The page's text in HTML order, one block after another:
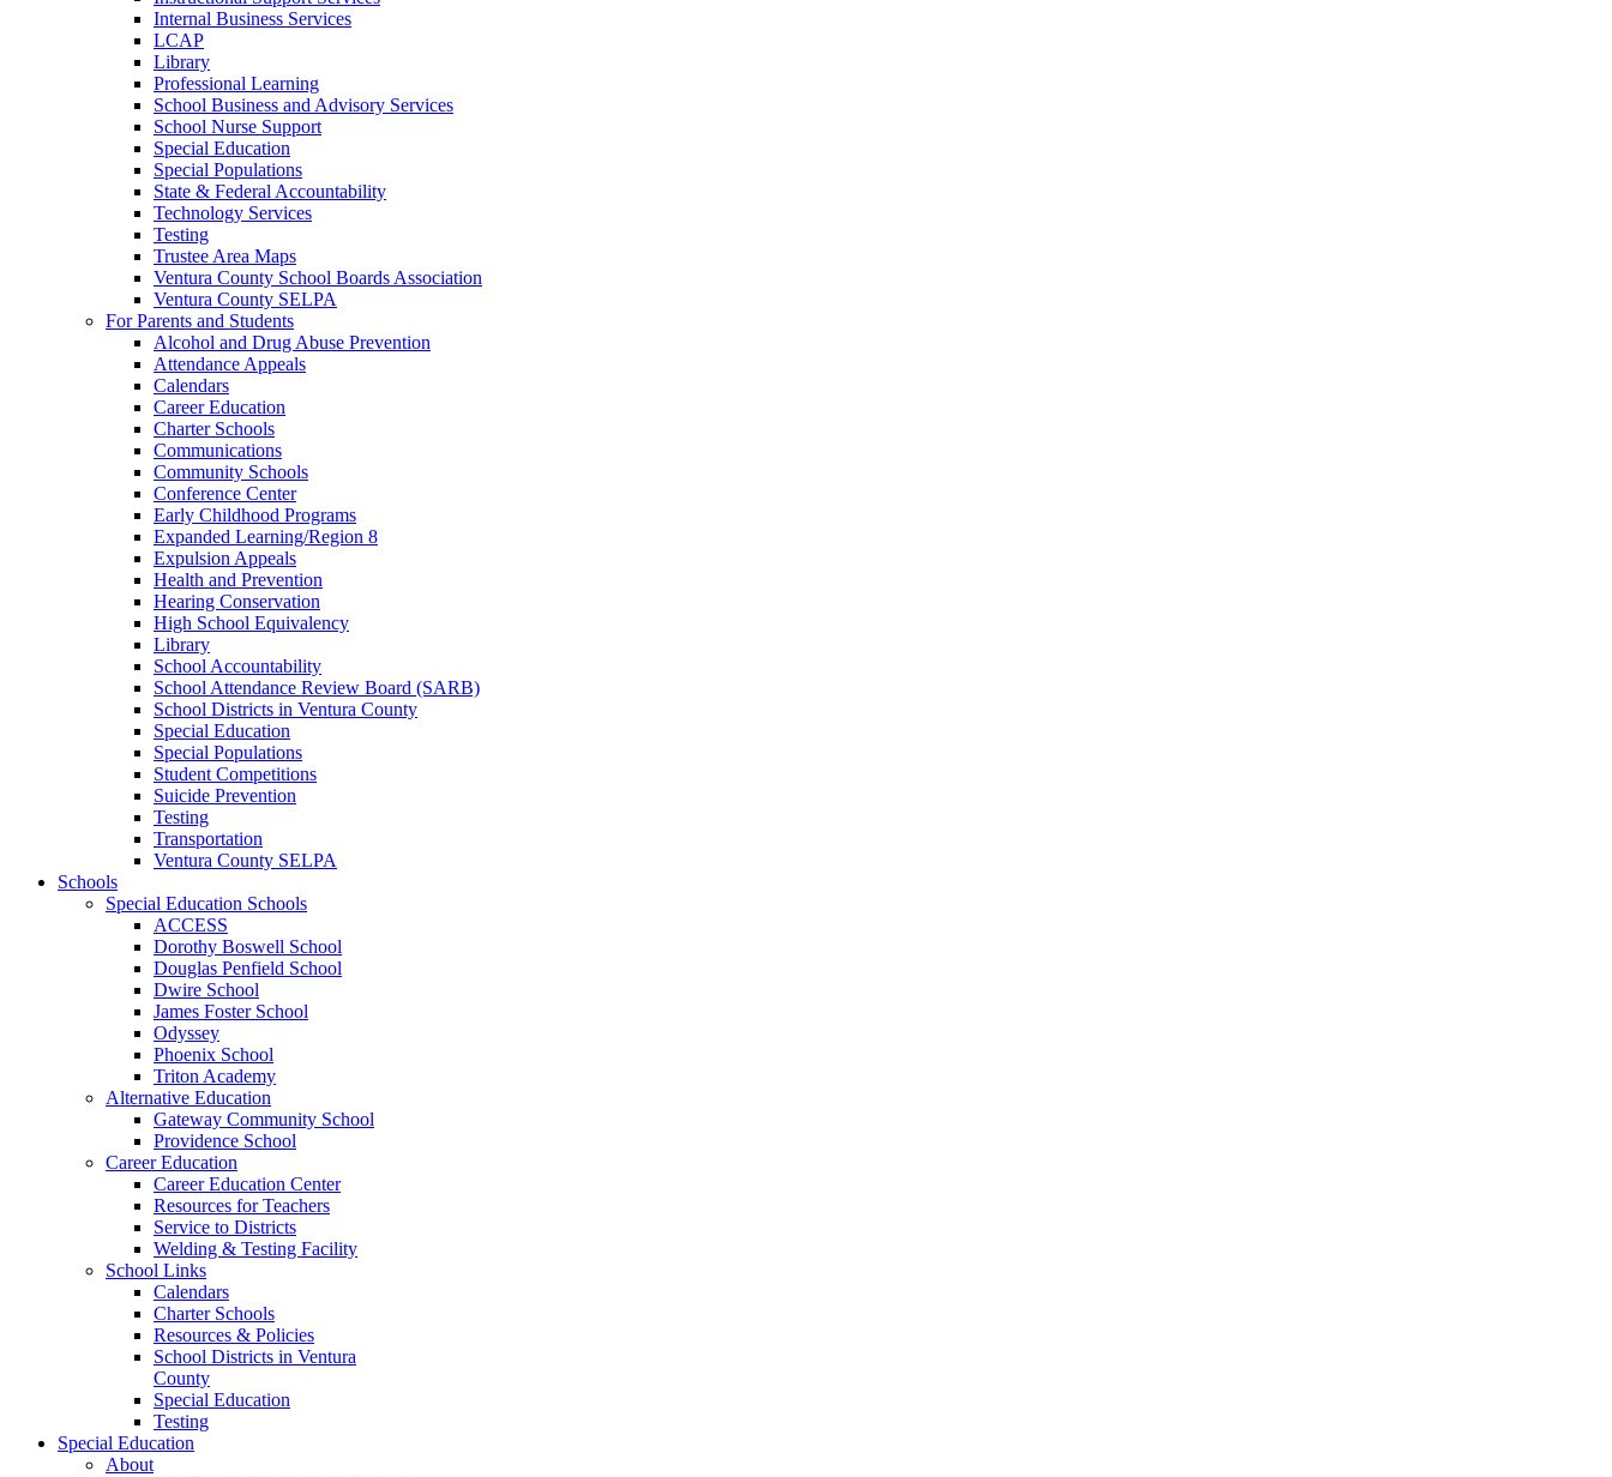
Internal Business Services
LCAP
Library
Professional Learning
School Business and Advisory Services
School Nurse Support
Special Education
Special Populations
State & Federal Accountability
Technology Services
Testing
Trustee Area Maps
Ventura County School Boards Association
Ventura County SELPA
For Parents and Students
Alcohol and Drug Abuse Prevention
Attendance Appeals
Calendars
Career Education
Charter Schools
Communications
Community Schools
Conference Center
Early Childhood Programs
Expanded Learning/Region 8
Expulsion Appeals
Health and Prevention
Hearing Conservation
High School Equivalency
Library
School Accountability
School Attendance Review Board (SARB)
School Districts in Ventura County
Special Education
Special Populations
Student Competitions
Suicide Prevention
Testing
Transportation
Ventura County SELPA
Schools
Special Education Schools
ACCESS
Dorothy Boswell School
Douglas Penfield School
Dwire School
James Foster School
Odyssey
Phoenix School
Triton Academy
Alternative Education
Gateway Community School
Providence School
Career Education
Career Education Center
Resources for Teachers
Service to Districts
Welding & Testing Facility
School Links
Calendars
Charter Schools
Resources & Policies
School Districts in Ventura
County
Special Education
Testing
Special Education
About